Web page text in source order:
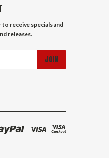
receive specials and
releases.